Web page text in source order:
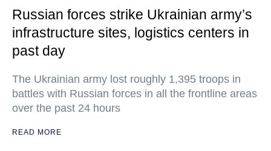
Russian forces strike Ukrainian army’s
infrastructure sites, logistics centers in
past day
The Ukrainian army lost roughly 1,395 troops in
battles with Russian forces in all the frontline areas
over the past 24 hours
READ MORE